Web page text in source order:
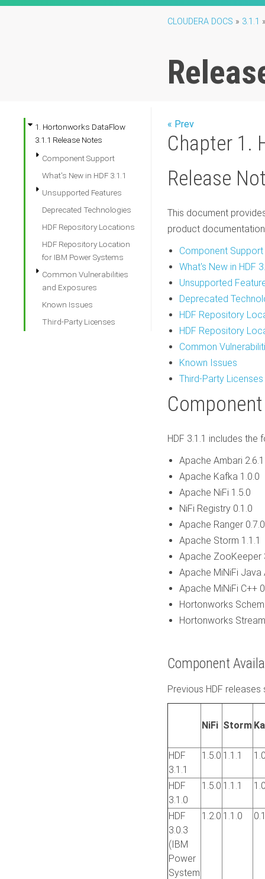
CLOUDERA DOCS » 3.1.1
1. Hortonworks DataFlow
3.1.1 Release Notes
Component Support
What's New in HDF 3.1.1
Unsupported Features
Deprecated Technologies
HDF Repository Locations
HDF Repository Location
for IBM Power Systems
Common Vulnerabilities
and Exposures
Known Issues
Third-Party Licenses
« Prev
Chapter 1.
Release
This document
product
Component Support
What's New in HDF
Unsupported
Deprecated
HDF Repository
HDF Repository
Common
Known Issues
Third-Party Licenses
HDF 3.1.1 includes
Apache Ambari 2.6.1
Apache Kafka 1.0.0
Apache NiFi 1.5.0
NiFi Registry 0.1.0
Apache Ranger 0.7.0
Apache Storm 1.1.1
Apache ZooKeeper
Apache MiNiFi Java
Apache MiNiFi C++
Hortonworks
Hortonworks
Component
Previous HDF
NiFi Storm
HDF
3.1.1
1.5.0 1.1.1
HDF
3.1.0
1.5.0 1.1.1
HDF
3.0.3
(IBM
Power
System
1.2.0 1.1.0